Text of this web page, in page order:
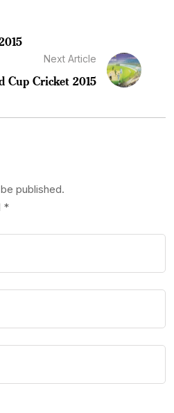
Next Article
Cup Cricket 2015
published.
*